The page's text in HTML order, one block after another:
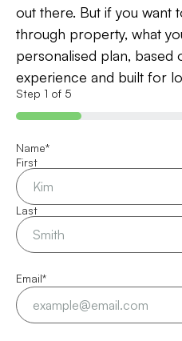
out there. But if you want
through property, what
personalised plan, based
experience and built for
Step 1 of 5
20%
Name*
First
Last
Email*